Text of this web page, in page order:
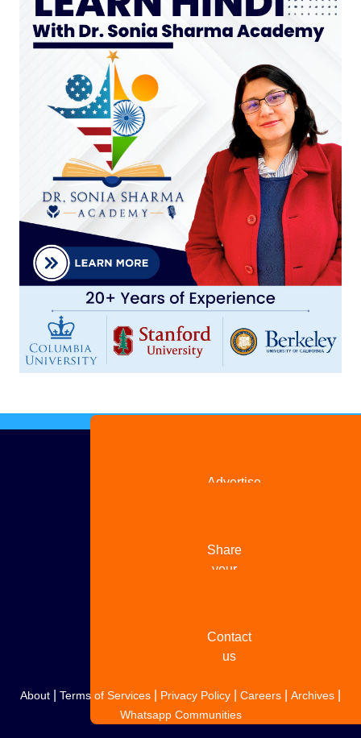
Advertise
Share
your
Contact
us
About Terms of Services Privacy Policy Careers Archives
Whatsapp Communities